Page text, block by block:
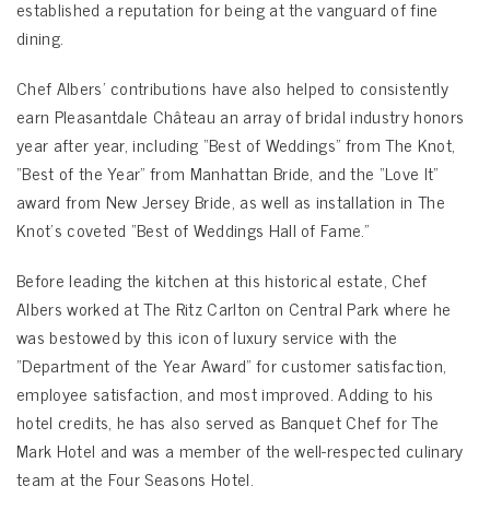
established a reputation for being at the vanguard of fine
dining.
Chef Albers’ contributions have also helped to consistently
earn Pleasantdale Château an array of bridal industry honors
year after year, including “Best of Weddings” from The Knot,
“Best of the Year” from Manhattan Bride, and the “Love It”
award from New Jersey Bride, as well as installation in The
Knot’s coveted “Best of Weddings Hall of Fame.”
Before leading the kitchen at this historical estate, Chef
Albers worked at The Ritz Carlton on Central Park where he
was bestowed by this icon of luxury service with the
“Department of the Year Award” for customer satisfaction,
employee satisfaction, and most improved. Adding to his
hotel credits, he has also served as Banquet Chef for The
Mark Hotel and was a member of the well-respected culinary
team at the Four Seasons Hotel.